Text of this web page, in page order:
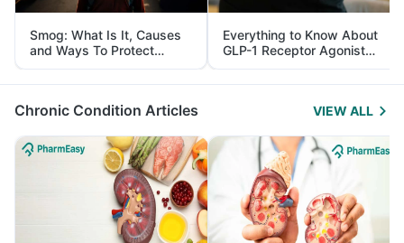
Smog: What Is It, Causes
and Ways To Protect
Yourself From It
Everything to Know About
GLP-1 Receptor Agonist
and Its Role in Weight
Management
Chronic Condition Articles VIEW ALL